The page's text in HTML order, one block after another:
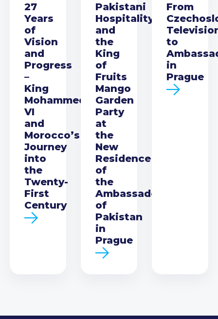
27
Years
of
Vision
and
Progress
–
King
Mohammed
VI
and
Morocco’s
Journey
into
the
Twenty-
First
Century
Pakistani
Hospitality
and
the
King
of
Fruits
Mango
Garden
Party
at
the
New
Residence
of
the
Ambassador
of
Pakistan
in
Prague
From
to
in
Prague